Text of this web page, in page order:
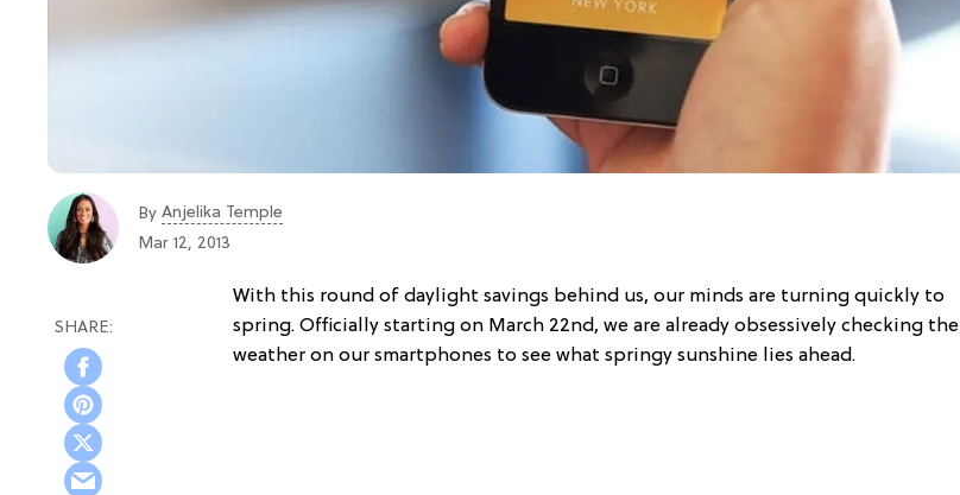
By Anjelika Temple
Mar 12, 2013
With this round of daylight savings behind us, our minds are turning quickly to
spring. Officially starting on March 22nd, we are already obsessively checking the
weather on our smartphones to see what springy sunshine lies ahead.